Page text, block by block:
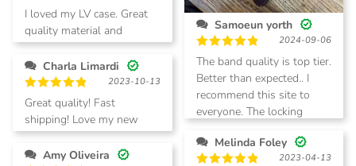
Samoeun yorth
Rated
out of 5
2024-09-06
The band quality is top tier.
Better than expected.. I
recommend this site to
everyone. The locking
not perfectly tight. I don't
mind it. I purchased it for
Rated 5
out of 5
I loved my LV case. Great
quality material and
speedy delivery.
Charla Limardi
Rated5
out of 5
2023-10-13
Great quality! Fast
shipping! Love my new
phone case!
Melinda Foley
2023-04-13
Amy Oliveira